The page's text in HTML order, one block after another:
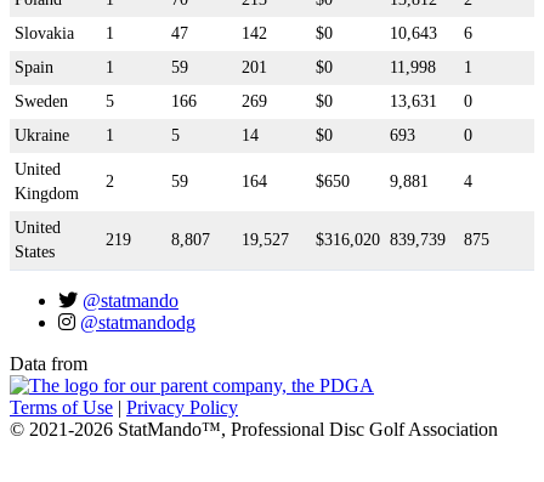
Slovakia
1 47 142 $0 10,643
6
Spain
1 59 201 $0 11,998
1
Sweden
5 166 269 $0 13,631
0
Ukraine
1 5 14 $0 693
0
United
Kingdom
2 59 164 $650 9,881 4
United
States
219 8,807 19,527 $316,020 839,739 875
@statmando
@statmandodg
Data from
Terms of Use | Privacy Policy
© 2021-2026 StatMando™, Professional Disc Golf Association